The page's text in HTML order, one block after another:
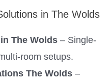
in The Wolds
The Wolds– Single-
room setups.
The Wolds–